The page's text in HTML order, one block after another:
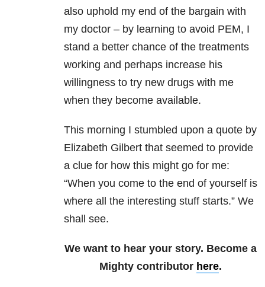
also uphold my end of the bargain with
my doctor – by learning to avoid PEM, I
stand a better chance of the treatments
working and perhaps increase his
willingness to try new drugs with me
when they become available.
This morning I stumbled upon a quote by
Elizabeth Gilbert that seemed to provide
a clue for how this might go for me:
“When you come to the end of yourself is
where all the interesting stuff starts.” We
shall see.
We want to hear your story. Become a
Mighty contributor here.